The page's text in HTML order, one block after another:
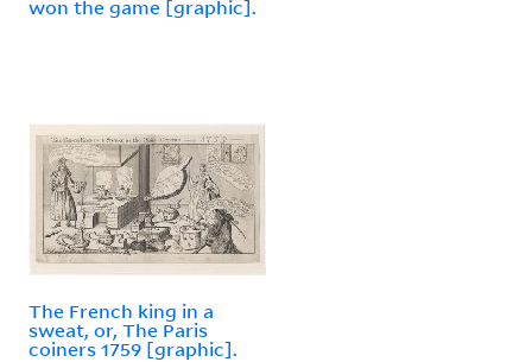
won the game [graphic].
The French king in a
sweat, or, The Paris
coiners 1759 [graphic].